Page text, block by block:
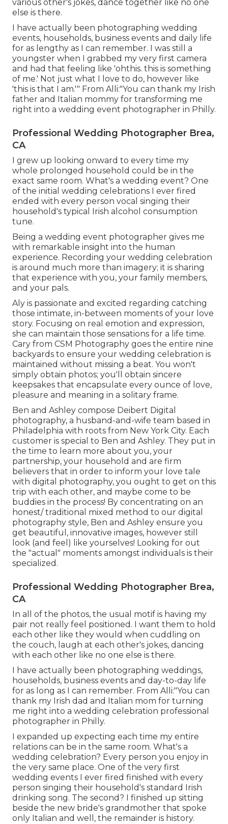
various other's jokes, dance together like no one
else is there.
I have actually been photographing wedding
events, households, business events and daily life
for as lengthy as I can remember. I was still a
youngster when I grabbed my very first camera
and had that feeling like 'ohthis. this is something
of me.' Not just what I love to do, however like
'this is that I am.'" From Alli:"You can thank my Irish
father and Italian mommy for transforming me
right into a wedding event photographer in Philly.
Professional Wedding Photographer Brea,
CA
I grew up looking onward to every time my
whole prolonged household could be in the
exact same room. What's a wedding event? One
of the initial wedding celebrations I ever fired
ended with every person vocal singing their
household's typical Irish alcohol consumption
tune.
Being a wedding event photographer gives me
with remarkable insight into the human
experience. Recording your wedding celebration
is around much more than imagery; it is sharing
that experience with you, your family members,
and your pals.
Aly is passionate and excited regarding catching
those intimate, in-between moments of your love
story. Focusing on real emotion and expression,
she can maintain those sensations for a life time.
Cary from CSM Photography goes the entire nine
backyards to ensure your wedding celebration is
maintained without missing a beat. You won't
simply obtain photos; you'll obtain sincere
keepsakes that encapsulate every ounce of love,
pleasure and meaning in a solitary frame.
Ben and Ashley compose Deibert Digital
photography, a husband-and-wife team based in
Philadelphia with roots from New York City. Each
customer is special to Ben and Ashley. They put in
the time to learn more about you, your
partnership, your household and are firm
believers that in order to inform your love tale
with digital photography, you ought to get on this
trip with each other, and maybe come to be
buddies in the process! By concentrating on an
honest/ traditional mixed method to our digital
photography style, Ben and Ashley ensure you
get beautiful, innovative images, however still
look (and feel) like yourselves! Looking for out
the "actual" moments amongst individuals is their
specialized.
Professional Wedding Photographer Brea,
CA
In all of the photos, the usual motif is having my
pair not really feel positioned. I want them to hold
each other like they would when cuddling on
the couch, laugh at each other's jokes, dancing
with each other like no one else is there.
I have actually been photographing weddings,
households, business events and day-to-day life
for as long as I can remember. From Alli:"You can
thank my Irish dad and Italian mom for turning
me right into a wedding celebration professional
photographer in Philly.
I expanded up expecting each time my entire
relations can be in the same room. What's a
wedding celebration? Every person you enjoy in
the very same place. One of the very first
wedding events I ever fired finished with every
person singing their household's standard Irish
drinking song. The second? I finished up sitting
beside the new bride's grandmother that spoke
only Italian and well, the remainder is history.